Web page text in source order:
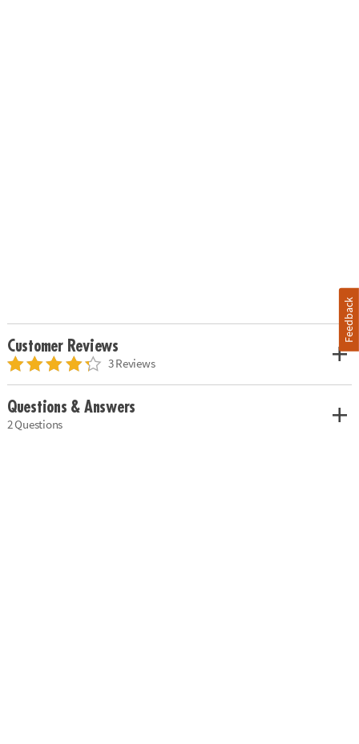
Customer Reviews
3 Reviews
Questions & Answers
2 Questions
Feedback